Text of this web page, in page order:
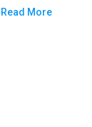
Read More